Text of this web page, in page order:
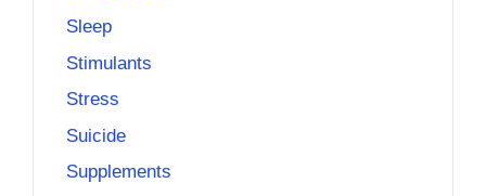
Sleep
Stimulants
Stress
Suicide
Supplements